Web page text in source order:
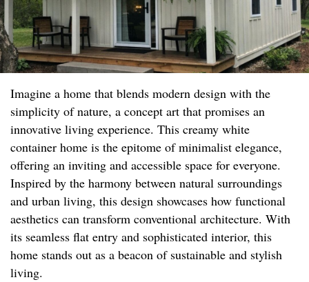
Imagine a home that blends modern design with the
simplicity of nature, a concept art that promises an
innovative living experience. This creamy white
container home is the epitome of minimalist elegance,
offering an inviting and accessible space for everyone.
Inspired by the harmony between natural surroundings
and urban living, this design showcases how functional
aesthetics can transform conventional architecture. With
its seamless flat entry and sophisticated interior, this
home stands out as a beacon of sustainable and stylish
living.